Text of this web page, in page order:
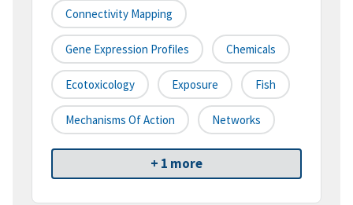
Connectivity Mapping
Gene Expression Profiles Chemicals
Ecotoxicology Exposure Fish
Mechanisms Of Action Networks
+ 1 more